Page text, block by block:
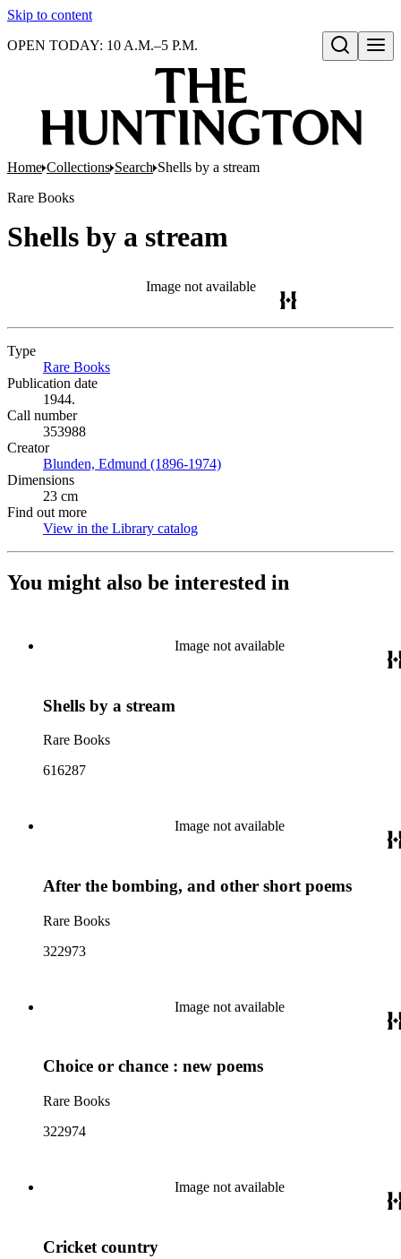
Skip to content
Open search
OPEN TODAY: 10 A.M.–5 P.M.
Home Collections Search Shells by a stream
Rare Books
Shells by a stream
Image not available
Type
Rare Books
Publication date
1944.
Call number
353988
Creator
Blunden, Edmund (1896-1974)
Dimensions
23 cm
Find out more
View in the Library catalog
You might also be interested in
Image not available
Shells by a stream
Rare Books
616287
Image not available
After the bombing, and other short poems
Rare Books
322973
Image not available
Choice or chance : new poems
Rare Books
322974
Image not available
Cricket country